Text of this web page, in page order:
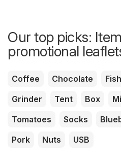
Our top picks:
promotional
Coffee Chocolate Fish
Grinder
Tent Box
Tomatoes
Socks
Pork
Nuts USB